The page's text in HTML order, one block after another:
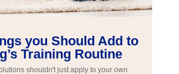
you Should Add to
Training Routine
shouldn't just apply to your own